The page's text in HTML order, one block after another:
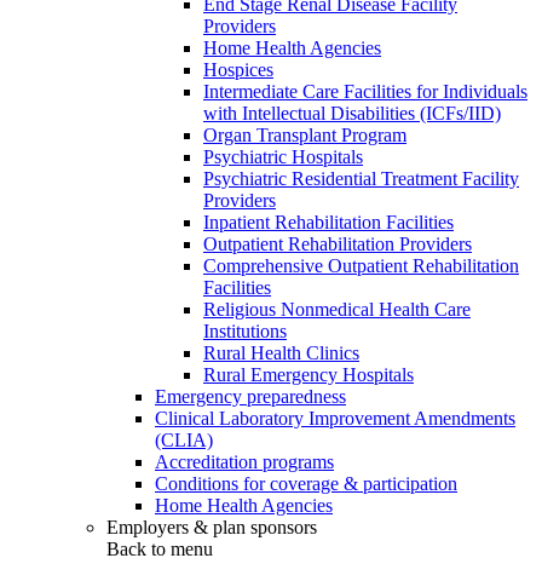
End Stage Renal Disease Facility
Providers
Home Health Agencies
Hospices
Intermediate Care Facilities for Individuals
with Intellectual Disabilities (ICFs/IID)
Organ Transplant Program
Psychiatric Hospitals
Psychiatric Residential Treatment Facility
Providers
Inpatient Rehabilitation Facilities
Outpatient Rehabilitation Providers
Comprehensive Outpatient Rehabilitation
Facilities
Religious Nonmedical Health Care
Institutions
Rural Health Clinics
Rural Emergency Hospitals
Emergency preparedness
Clinical Laboratory Improvement Amendments
(CLIA)
Accreditation programs
Conditions for coverage & participation
Home Health Agencies
Employers & plan sponsors
Back to menu